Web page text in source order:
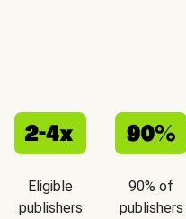
Eligible
publishers
90% of
publishers